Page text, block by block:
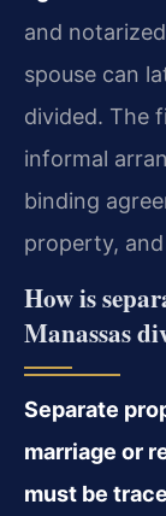
and
spouse can
divided. The
informal
binding
property,
How is
Manassas
Separate
marriage or
must be